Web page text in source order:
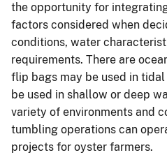
the opportunity for
factors considered when
conditions, water
requirements. There are
flip bags may be used in
be used in shallow or deep
variety of environments and
tumbling operations can
projects for oyster farmers.